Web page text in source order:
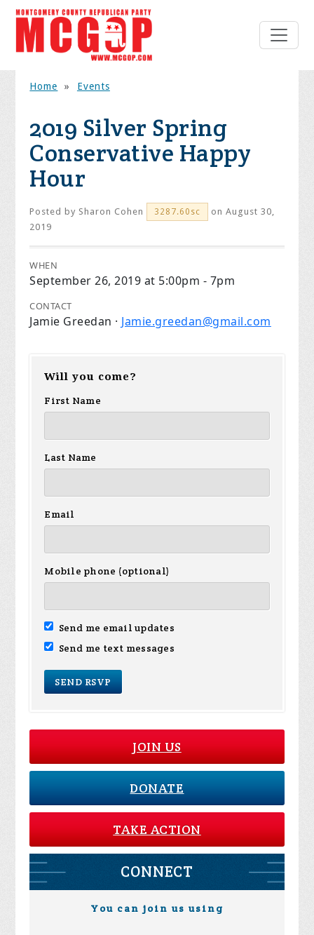
Home » Events
2019 Silver Spring
Conservative Happy
Hour
Posted by Sharon Cohen 3287.60sc
on August 30,
2019
WHEN
September 26, 2019 at 5:00pm - 7pm
CONTACT
Jamie Greedan · Jamie.greedan@gmail.com
Will you come?
First Name
Last Name
Email
Mobile phone (optional)
Send me email updates
Send me text messages
JOIN US
DONATE
TAKE ACTION
CONNECT
You can join us using